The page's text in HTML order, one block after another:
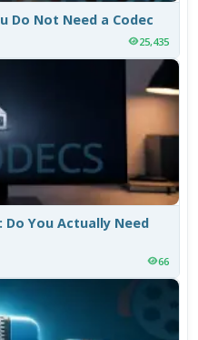
Do Not Need a Codec
25,435
Do You Actually Need
66